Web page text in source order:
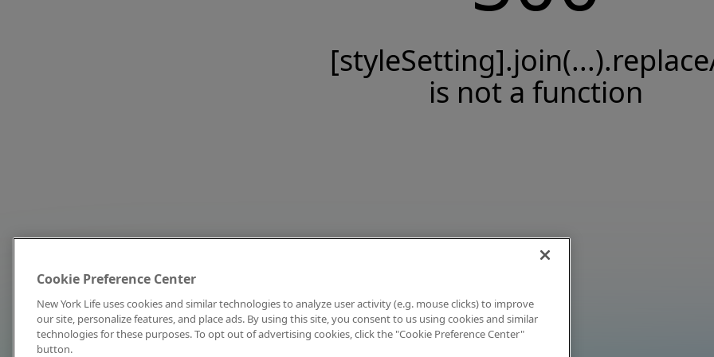
is not a function
Cookie Preference Center
New York Life uses cookies and similar technologies to analyze user activity (e.g. mouse clicks) to improve
our site, personalize features, and place ads. By using this site, you consent to us using cookies and similar
technologies for these purposes. To opt out of advertising cookies, click the "Cookie Preference Center"
button.